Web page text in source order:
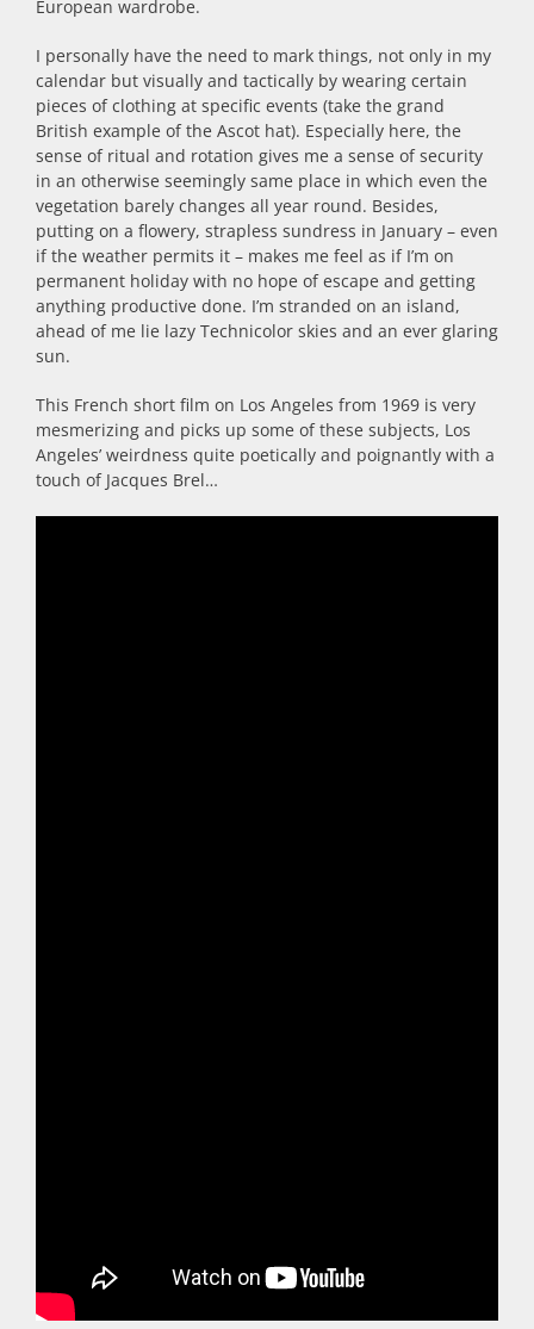
European wardrobe.
I personally have the need to mark things, not only in my
calendar but visually and tactically by wearing certain
pieces of clothing at specific events (take the grand
British example of the Ascot hat). Especially here, the
sense of ritual and rotation gives me a sense of security
in an otherwise seemingly same place in which even the
vegetation barely changes all year round. Besides,
putting on a flowery, strapless sundress in January – even
if the weather permits it – makes me feel as if I’m on
permanent holiday with no hope of escape and getting
anything productive done. I’m stranded on an island,
ahead of me lie lazy Technicolor skies and an ever glaring
sun.
This French short film on Los Angeles from 1969 is very
mesmerizing and picks up some of these subjects, Los
Angeles’ weirdness quite poetically and poignantly with a
touch of Jacques Brel…